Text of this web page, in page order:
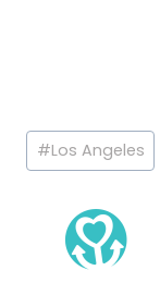
Post
Tags:
#Los Angeles